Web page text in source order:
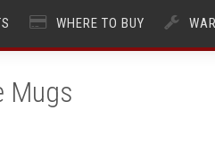
WHERE TO BUY
Mugs